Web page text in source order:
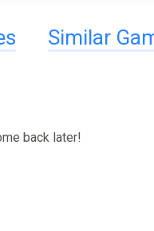
Similar
back later!